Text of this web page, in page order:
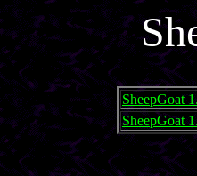
SheepGoat
SheepGoat